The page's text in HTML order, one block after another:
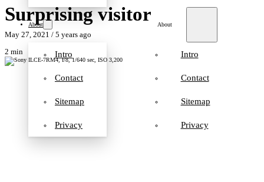
About
Intro
Contact
Sitemap
Privacy
About
Intro
Contact
Sitemap
Privacy
Surprising visitor
May 27, 2021 / 5 years ago
2 min